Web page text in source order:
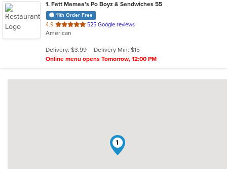
1. Fatt Mamaa's Po Boyz & Sandwiches 55
11th Order Free
4.9 out
of
stars.
525 Google reviews
American
Delivery: $3.99
Delivery Min: $15
Online menu opens Tomorrow, 12:00 PM
1